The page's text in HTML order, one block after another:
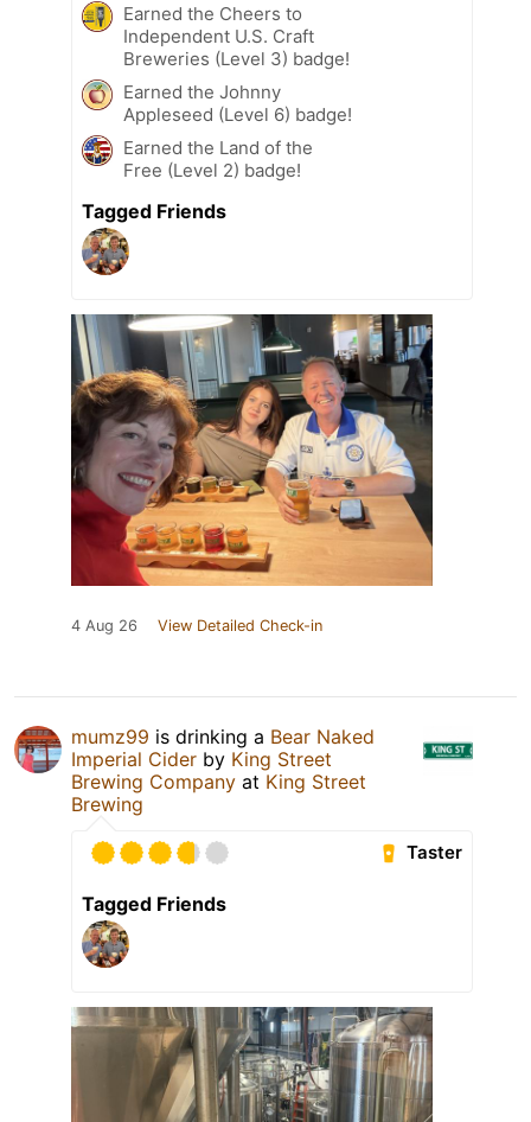
Earned the Cheers to
Independent U.S. Craft
Breweries (Level 3) badge!
Earned the Johnny
Appleseed (Level 6) badge!
Earned the Land of the
Free (Level 2) badge!
Tagged Friends
4 Aug 26 View Detailed Check-in
mumz99 is drinking a Bear Naked
Imperial Cider by King Street
Brewing Company at King Street
Brewing
Taster
Tagged Friends